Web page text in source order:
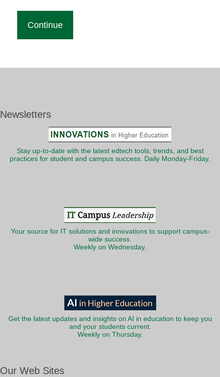
Newsletters
Stay up-to-date with the latest edtech tools, trends, and best
practices for student and campus success. Daily Monday-Friday.
Your source for IT solutions and innovations to support campus-
wide success.
Weekly on Wednesday.
Get the latest updates and insights on AI in education to keep you
and your students current.
Weekly on Thursday.
Our Web Sites